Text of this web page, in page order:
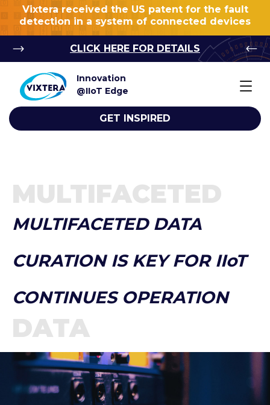
Vixtera received the US patent for the fault
detection in a system of connected devices
CLICK HERE FOR DETAILS
Innovation
@IIoT Edge
GET INSPIRED
MULTIFACETED
MULTIFACETED DATA
CURATION IS KEY FOR IIoT
CONTINUES OPERATION
DATA